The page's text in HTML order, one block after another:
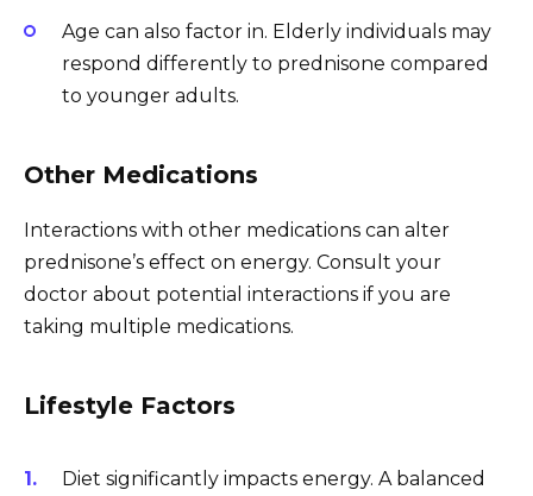
Age can also factor in. Elderly individuals may
respond differently to prednisone compared
to younger adults.
Other Medications
Interactions with other medications can alter
prednisone’s effect on energy. Consult your
doctor about potential interactions if you are
taking multiple medications.
Lifestyle Factors
Diet significantly impacts energy. A balanced